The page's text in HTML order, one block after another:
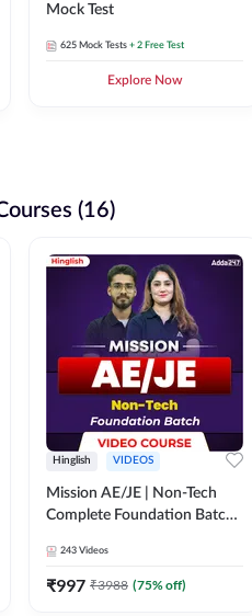
Mock Test
625 Mock Tests + 2 Free Test
Explore Now
(16)
Hinglish VIDEOS
Mission AE/JE | Non-Tech
Complete Foundation Batch |
243 Videos
₹997 ₹3988 (75% off)